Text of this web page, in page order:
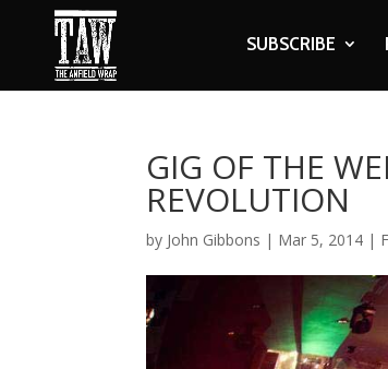
SUBSCRIBE
GIG OF THE
REVOLUTION
by John Gibbons | Mar 5, 2014 |